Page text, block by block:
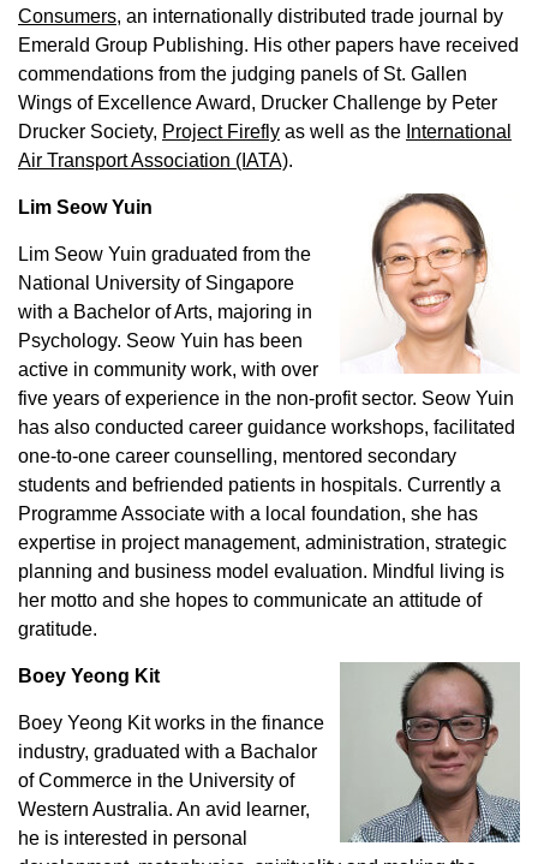
Consumers, an internationally distributed trade journal by
Emerald Group Publishing. His other papers have received
commendations from the judging panels of St. Gallen
Wings of Excellence Award, Drucker Challenge by Peter
Drucker Society, Project Firefly as well as the International
Air Transport Association (IATA).
Lim Seow Yuin
Lim Seow Yuin graduated from the
National University of Singapore
with a Bachelor of Arts, majoring in
Psychology. Seow Yuin has been
active in community work, with over
five years of experience in the non-profit sector. Seow Yuin
has also conducted career guidance workshops, facilitated
one-to-one career counselling, mentored secondary
students and befriended patients in hospitals. Currently a
Programme Associate with a local foundation, she has
expertise in project management, administration, strategic
planning and business model evaluation. Mindful living is
her motto and she hopes to communicate an attitude of
gratitude.
Boey Yeong Kit
Boey Yeong Kit works in the finance
industry, graduated with a Bachalor
of Commerce in the University of
Western Australia. An avid learner,
he is interested in personal